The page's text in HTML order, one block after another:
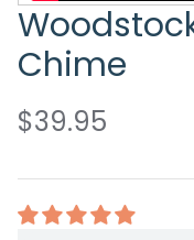
Chime
$39.95